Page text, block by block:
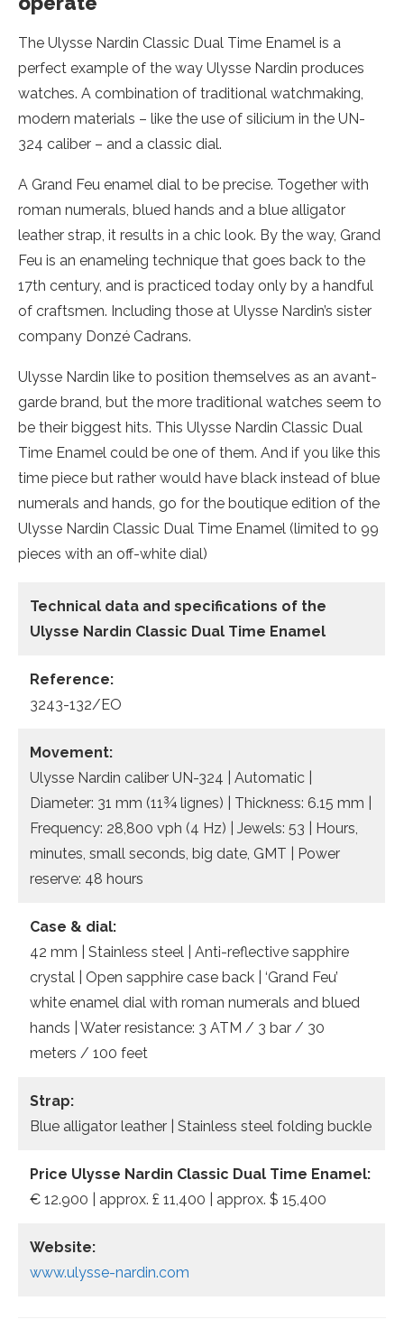
The Ulysse Nardin Classic Dual Time Enamel is a
perfect example of the way Ulysse Nardin produces
watches. A combination of traditional watchmaking,
modern materials – like the use of silicium in the UN-
324 caliber – and a classic dial.
A Grand Feu enamel dial to be precise. Together with
roman numerals, blued hands and a blue alligator
leather strap, it results in a chic look. By the way, Grand
Feu is an enameling technique that goes back to the
17th century, and is practiced today only by a handful
of craftsmen. Including those at Ulysse Nardin’s sister
company Donzé Cadrans.
Ulysse Nardin like to position themselves as an avant-
garde brand, but the more traditional watches seem to
be their biggest hits. This Ulysse Nardin Classic Dual
Time Enamel could be one of them. And if you like this
time piece but rather would have black instead of blue
numerals and hands, go for the boutique edition of the
Ulysse Nardin Classic Dual Time Enamel (limited to 99
pieces with an off-white dial)
Technical data and specifications of the
Ulysse Nardin Classic Dual Time Enamel
Reference:
3243-132/EO
Movement:
Ulysse Nardin caliber UN-324 | Automatic |
Diameter: 31 mm (11¾ lignes) | Thickness: 6.15 mm |
Frequency: 28,800 vph (4 Hz) | Jewels: 53 | Hours,
minutes, small seconds, big date, GMT | Power
reserve: 48 hours
Case & dial:
42 mm | Stainless steel | Anti-reflective sapphire
crystal | Open sapphire case back | ‘Grand Feu’
white enamel dial with roman numerals and blued
hands | Water resistance: 3 ATM / 3 bar / 30
meters / 100 feet
Strap:
Blue alligator leather | Stainless steel folding buckle
Price Ulysse Nardin Classic Dual Time Enamel:
€ 12.900 | approx. £ 11,400 | approx. $ 15,400
Website:
www.ulysse-nardin.com